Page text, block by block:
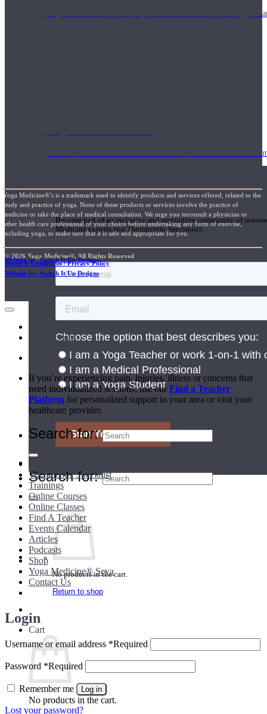
Yoga Medicine® apparel, myofascial release tools, books, gift
Our non-profit mission to educate and empower survivors of
Join the Yoga Medicine Community
Become part of an inclusive and supportive community of
Medicine experts and Therapeutic Specialists.
Search for:
No products in the cart.
Return to shop
Cart
No products in the cart.
Yoga Medicine®’s is a trademark used to identify products and services offered, related to the
study and practice of yoga. None of these products or services involve the practice of
medicine or take the place of medical consultation. We urge you toconsult a physician or
other health care professional of your choice before undertaking any form of exercise,
including yoga, to make sure that it is safe and appropriate for you.
© 2026 Yoga Medicine®, All Rights Reserved
Terms & Conditions / Privacy Policy
Website by: Switch It Up Designs
Website by: Switch It Up Designs
My Account
If you’re experiencing pain, injuries, illness or concerns that
need individualized sessions, use our Find a Teacher
Platform for personalized support in your area or visit your
healthcare provider.
Search for:
Therapeutic Specialist
Trainings
Online Courses
Online Classes
Find A Teacher
Events Calendar
Articles
Podcasts
Shop
Yoga Medicine® Seva
Contact Us
Login
Username or email address *Required
Password *Required
Remember me Log in
Lost your password?